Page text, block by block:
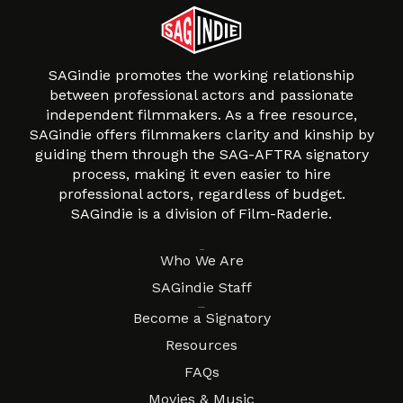
SAGindie promotes the working relationship
between professional actors and passionate
independent filmmakers. As a free resource,
SAGindie offers filmmakers clarity and kinship by
guiding them through the SAG-AFTRA signatory
process, making it even easier to hire
professional actors, regardless of budget.
SAGindie is a division of Film-Raderie.
Who We Are
SAGindie Staff
Become a Signatory
Resources
FAQs
Movies & Music